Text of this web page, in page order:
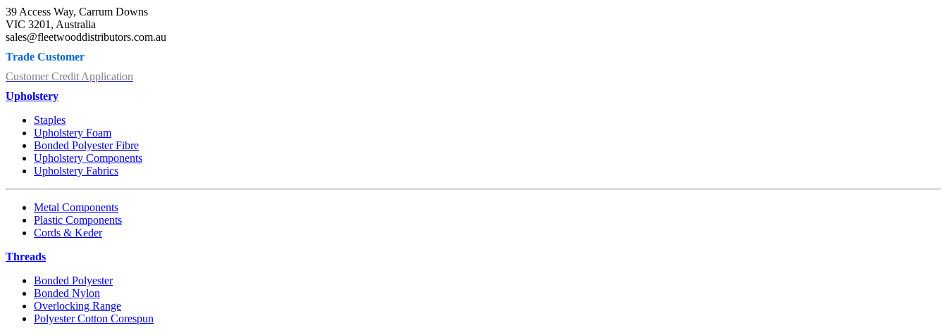
39 Access Way, Carrum Downs
VIC 3201, Australia
sales@fleetwooddistributors.com.au
Trade Customer
Customer Credit Application
Upholstery
Staples
Upholstery Foam
Bonded Polyester Fibre
Upholstery Components
Upholstery Fabrics
Metal Components
Plastic Components
Cords & Keder
Threads
Bonded Polyester
Bonded Nylon
Overlocking Range
Polyester Cotton Corespun